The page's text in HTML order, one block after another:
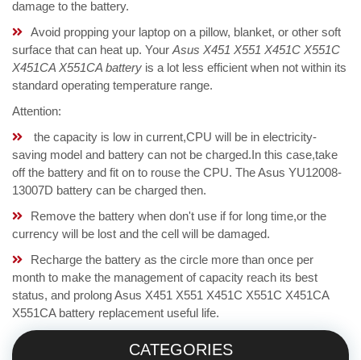
damage to the battery.
Avoid propping your laptop on a pillow, blanket, or other soft
surface that can heat up. Your Asus X451 X551 X451C X551C
X451CA X551CA battery is a lot less efficient when not within its
standard operating temperature range.
Attention:
the capacity is low in current,CPU will be in electricity-
saving model and battery can not be charged.In this case,take
off the battery and fit on to rouse the CPU. The Asus YU12008-
13007D battery can be charged then.
Remove the battery when don't use if for long time,or the
currency will be lost and the cell will be damaged.
Recharge the battery as the circle more than once per
month to make the management of capacity reach its best
status, and prolong Asus X451 X551 X451C X551C X451CA
X551CA battery replacement useful life.
CATEGORIES